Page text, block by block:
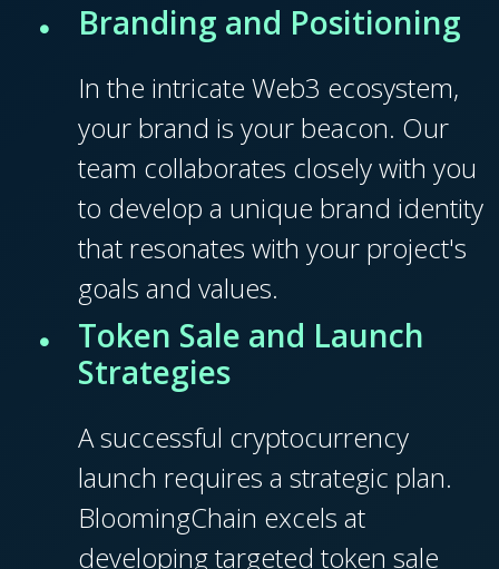
Branding and Positioning
In the intricate Web3 ecosystem,
your brand is your beacon. Our
team collaborates closely with you
to develop a unique brand identity
that resonates with your project's
goals and values.
Token Sale and Launch
Strategies
A successful cryptocurrency
launch requires a strategic plan.
BloomingChain excels at
developing targeted token sale